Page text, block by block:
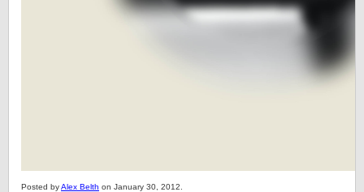
Posted byAlex Belth on January 30, 2012.